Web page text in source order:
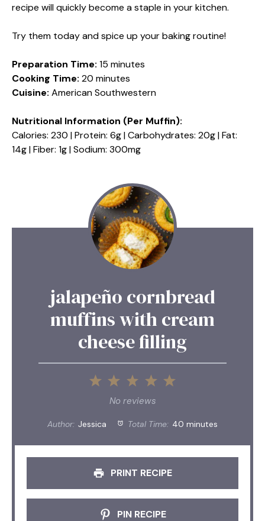
recipe will quickly become a staple in your kitchen.
Try them today and spice up your baking routine!
Preparation Time: 15 minutes
Cooking Time: 20 minutes
Cuisine: American Southwestern
Nutritional Information (Per Muffin):
Calories: 230 | Protein: 6g | Carbohydrates: 20g | Fat:
14g | Fiber: 1g | Sodium: 300mg
jalapeño cornbread
muffins with cream
cheese filling
5
4
3
Stars
2
Stars
1
Star
No reviews
Author: Jessica Total Time: 40 minutes
PRINT RECIPE
PIN RECIPE